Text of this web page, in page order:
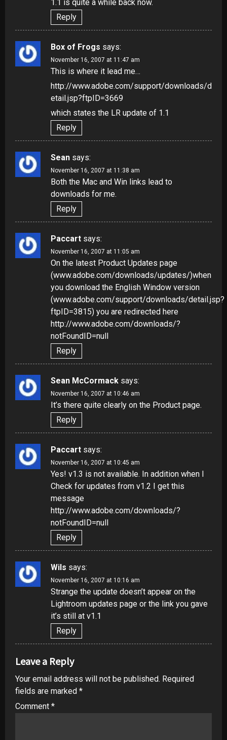
1.1 is quite a while back now.
Reply
Box of Frogs says:
November 16, 2007 at 11:47 am
This is where it lead me…
http://www.adobe.com/support/downloads/d
etail.jsp?ftpID=3669
which states the LR update of 1.1
Reply
Sean says:
November 16, 2007 at 11:38 am
Both the Mac and Win links lead to
downloads for me.
Reply
Paccart says:
November 16, 2007 at 11:05 am
On the latest Product Updates page
(www.adobe.com/downloads/updates/)when
you download the English Window version
(www.adobe.com/support/downloads/detail.jsp?
ftpID=3815) you are redirected here
http://www.adobe.com/downloads/?
notFoundID=null
Reply
Sean McCormack says:
November 16, 2007 at 10:46 am
It’s there quite clearly on the Product page.
Reply
Paccart says:
November 16, 2007 at 10:45 am
Yes! v1.3 is not available. In addition when I
Check for updates from v1.2 I get this
message
http://www.adobe.com/downloads/?
notFoundID=null
Reply
Wils says:
November 16, 2007 at 10:16 am
Strange the update doesn’t appear on the
Lightroom updates page or the link you gave
it’s still at v1.1
Reply
Leave a Reply
Your email address will not be published. Required
fields are marked *
Comment *